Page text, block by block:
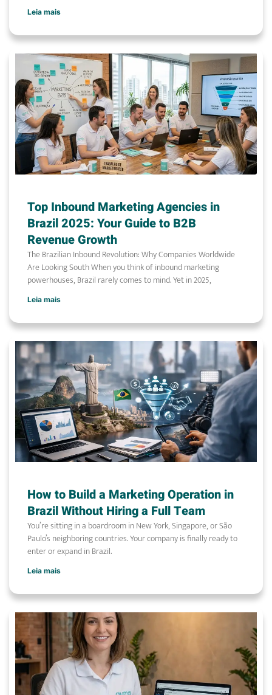
Leia mais
Top Inbound Marketing Agencies in
Brazil 2025: Your Guide to B2B
Revenue Growth
The Brazilian Inbound Revolution: Why Companies Worldwide
Are Looking South When you think of inbound marketing
powerhouses, Brazil rarely comes to mind. Yet in 2025,
Leia mais
How to Build a Marketing Operation in
Brazil Without Hiring a Full Team
You’re sitting in a boardroom in New York, Singapore, or São
Paulo’s neighboring countries. Your company is finally ready to
enter or expand in Brazil.
Leia mais